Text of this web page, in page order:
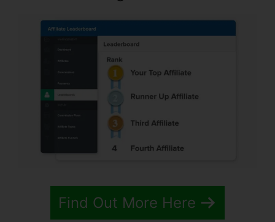
Find Out More Here